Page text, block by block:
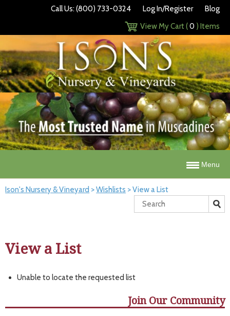
Call Us: (800) 733-0324 Log In/Register
Blog
View My Cart (0 ) Items
Menu
Ison's Nursery & Vineyard >Wishlists >View a List
View a List
Unable to locate the requested list
Join Our Community